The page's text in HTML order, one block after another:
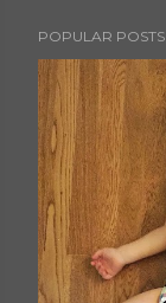
POPULAR POSTS